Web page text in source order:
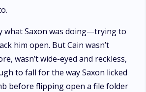
what Saxon was doing—trying to
him open. But Cain wasn’t
wasn’t wide-eyed and reckless,
to fall for the way Saxon licked
before flipping open a file folder